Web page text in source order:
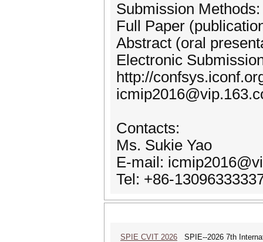
Submission Methods:
Full Paper
Abstract (oral
Electronic
http://
Contacts:
Ms. Sukie Yao
E-mail:
Tel: +86-
SPIE CVIT 2026 SPIE--2026 7th